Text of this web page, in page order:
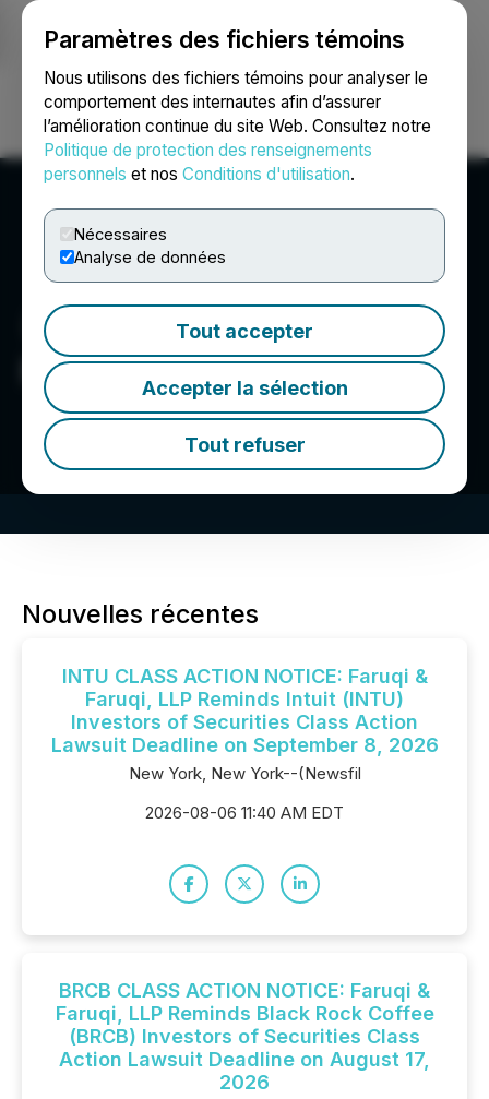
Paramètres des fichiers témoins
Nous utilisons des fichiers témoins pour analyser le
comportement des internautes afin d’assurer
l’amélioration continue du site Web. Consultez notre
Politique de protection des renseignements
personnels et nos Conditions d'utilisation.
Nécessaires
Analyse de données
Tout accepter
Accepter la sélection
Tout refuser
Ouvrir une session Recherche English
Faruqi & Faruqi LLP
Nouvelles récentes
INTU CLASS ACTION NOTICE: Faruqi &
Faruqi, LLP Reminds Intuit (INTU)
Investors of Securities Class Action
Lawsuit Deadline on September 8, 2026
New York, New York--(Newsfil
2026-08-06 11:40 AM EDT
BRCB CLASS ACTION NOTICE: Faruqi &
Faruqi, LLP Reminds Black Rock Coffee
(BRCB) Investors of Securities Class
Action Lawsuit Deadline on August 17,
2026